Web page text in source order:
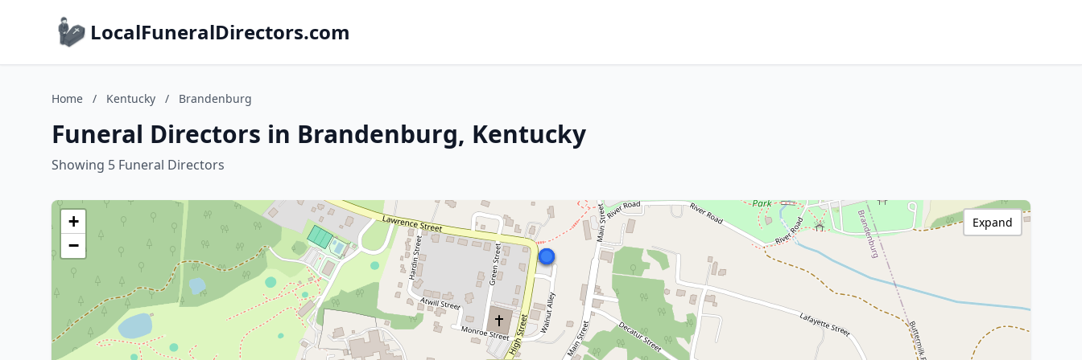
LocalFuneralDirectors.com
Home / Kentucky / Brandenburg
Funeral Directors in Brandenburg, Kentucky
Showing 5 Funeral Directors
+
−
Expand